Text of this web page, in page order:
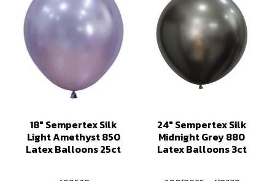
18" Sempertex Silk
Light Amethyst 850
Latex Balloons 25ct
24" Sempertex Silk
Midnight Grey 880
Latex Balloons 3ct